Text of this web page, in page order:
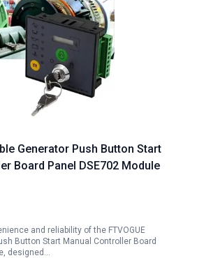
Generator Push Button Start
Board Panel DSE702 Module
and reliability of the FTVOGUE
Button Start Manual Controller Board
designed…